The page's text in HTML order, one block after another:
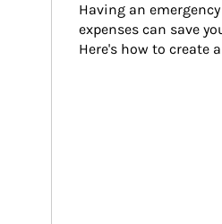
Having an
expenses can save
Here's how to create